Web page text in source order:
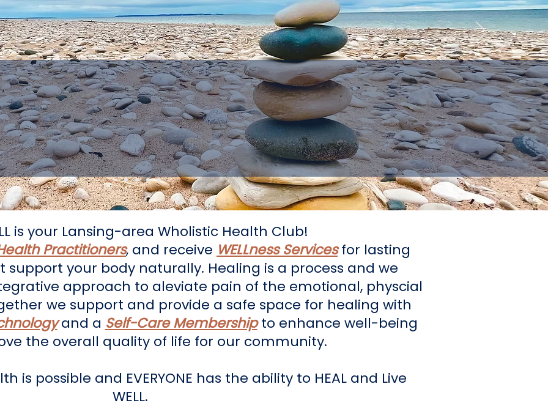
on Your Journey Toward
and Wholeness
is your Lansing-area Wholistic Health Club!
Practitioners, and receive WELLness Servicesfor lasting
your body naturally. Healing is a process and we
approach to aleviate pain of the emotional, physcial
we support and provide a safe space for healing with
and a Self-Care Membershipto enhance well-being
the overall quality of life for our community.
is possible and EVERYONE has the ability to HEAL and Live
WELL.